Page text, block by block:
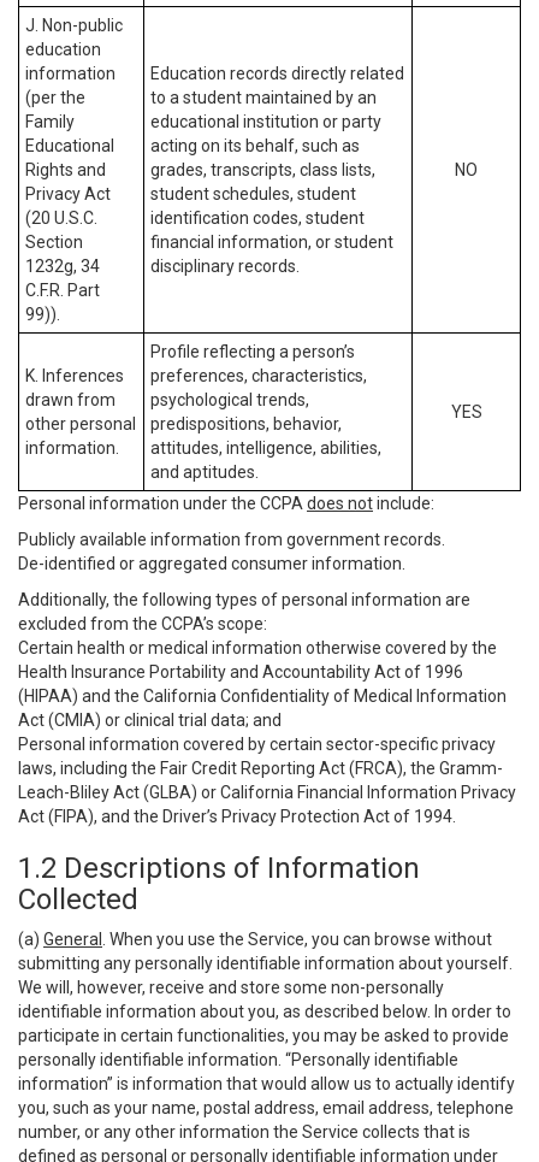
J. Non-public
education
information
(per the
Family
Educational
Rights and
Privacy Act
(20 U.S.C.
Section
1232g, 34
C.F.R. Part
99)).
Education records directly related
to a student maintained by an
educational institution or party
acting on its behalf, such as
grades, transcripts, class lists,
student schedules, student
identification codes, student
financial information, or student
disciplinary records.
NO
K. Inferences
drawn from
other personal
information.
Profile reflecting a person’s
preferences, characteristics,
psychological trends,
predispositions, behavior,
attitudes, intelligence, abilities,
and aptitudes.
YES
Personal information under the CCPA does notinclude:
Publicly available information from government records.
De-identified or aggregated consumer information.
Additionally, the following types of personal information are
excluded from the CCPA’s scope:
Certain health or medical information otherwise covered by the
Health Insurance Portability and Accountability Act of 1996
(HIPAA) and the California Confidentiality of Medical Information
Act (CMIA) or clinical trial data; and
Personal information covered by certain sector-specific privacy
laws, including the Fair Credit Reporting Act (FRCA), the Gramm-
Leach-Bliley Act (GLBA) or California Financial Information Privacy
Act (FIPA), and the Driver’s Privacy Protection Act of 1994.
1.2 Descriptions of Information
Collected
(a) General
. When you use the Service, you can browse without
submitting any personally identifiable information about yourself.
We will, however, receive and store some non-personally
identifiable information about you, as described below. In order to
participate in certain functionalities, you may be asked to provide
personally identifiable information. “Personally identifiable
information” is information that would allow us to actually identify
you, such as your name, postal address, email address, telephone
number, or any other information the Service collects that is
defined as personal or personally identifiable information under